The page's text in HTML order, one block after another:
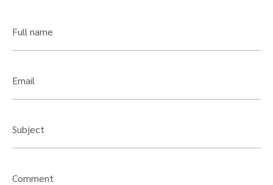
Full name
Email
Subject
Comment